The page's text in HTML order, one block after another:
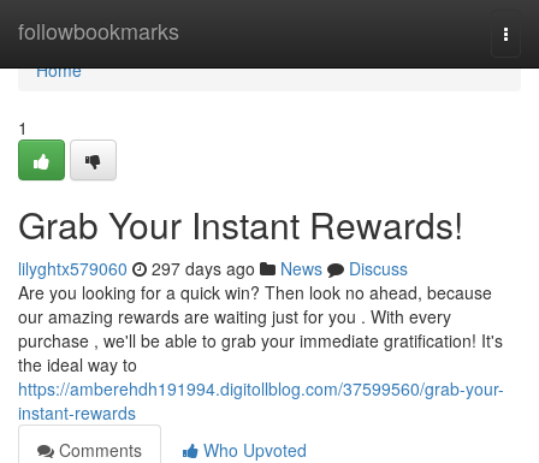
followbookmarks
Home
Home
1
Grab Your Instant Rewards!
lilyghtx579060 297 days ago News
Discuss
Are you looking for a quick win? Then look no ahead, because
our amazing rewards are waiting just for you . With every
purchase , we'll be able to grab your immediate gratification! It's
the ideal way to
https://amberehdh191994.digitollblog.com/37599560/grab-your-
instant-rewards
Comments
Who Upvoted